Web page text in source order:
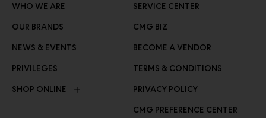
WHO WE ARE
OUR BRANDS
NEWS & EVENTS
PRIVILEGES
SHOP ONLINE
SERVICE CENTER
CMG BIZ
BECOME A VENDOR
TERMS & CONDITIONS
PRIVACY POLICY
CMG PREFERENCE CENTER